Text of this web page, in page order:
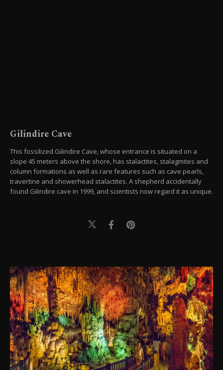
Gilindire Cave
This fossilized Gilindire Cave, whose entrance is situated on a
slope 45 meters above the shore, has stalactites, stalagmites and
column formations as well as rare features such as cave pearls,
travertine and showerhead stalactites. A shepherd accidentally
found Gilindire cave in 1999, and scientists now regard it as unique.